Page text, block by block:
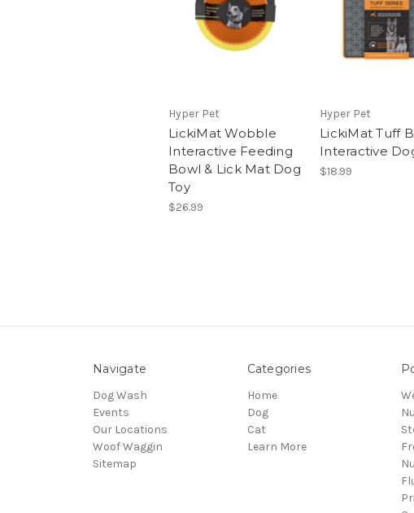
Hyper Pet
LickiMat Wobble
Interactive Feeding
Bowl & Lick Mat Dog
Toy
$26.99
Hyper Pet
LickiMat Tuff
Interactive
$18.99
Navigate
Dog Wash
Events
Our Locations
Woof Waggin
Sitemap
Categories
Home
Dog
Cat
Learn More